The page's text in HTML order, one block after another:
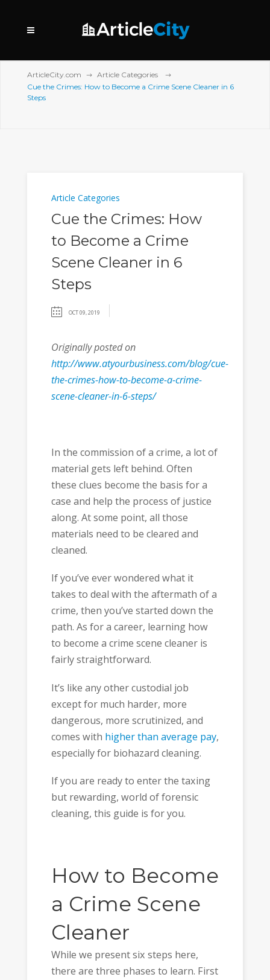
ArticleCity.com
Article Categories
Cue the Crimes: How to Become a Crime Scene Cleaner in 6
Steps
Article Categories
Cue the Crimes: How
to Become a Crime
Scene Cleaner in 6
Steps
OCT 09, 2019
Originally posted on
http://www.atyourbusiness.com/blog/cue-
the-crimes-how-to-become-a-crime-
scene-cleaner-in-6-steps/
In the commission of a crime, a lot of
material gets left behind. Often
these clues become the basis for a
case and help the process of justice
along. At some point, all those
materials need to be cleared and
cleaned.
If you’ve ever wondered what it
takes to deal with the aftermath of a
crime, then you’ve started down the
path. As for a career, learning how
to become a crime scene cleaner is
fairly straightforward.
It’s like any other custodial job
except for much harder, more
dangerous, more scrutinized, and
comes with higher than average pay,
especially for biohazard cleaning.
If you are ready to enter the taxing
but rewarding, world of forensic
cleaning, this guide is for you.
How to Become
a Crime Scene
Cleaner
While we present six steps here,
there are three phases to learn. First